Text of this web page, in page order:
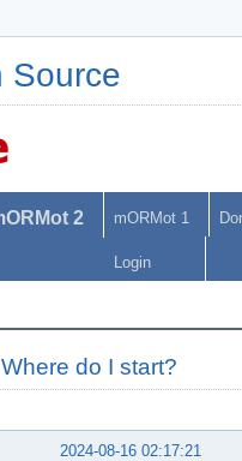
Source
2 mORMot 1
Login
Where do I start?
2024-08-16 02:17:21